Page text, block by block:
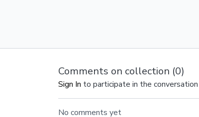
Comments on collection (0)
Sign In to participate in the conversation
No comments yet